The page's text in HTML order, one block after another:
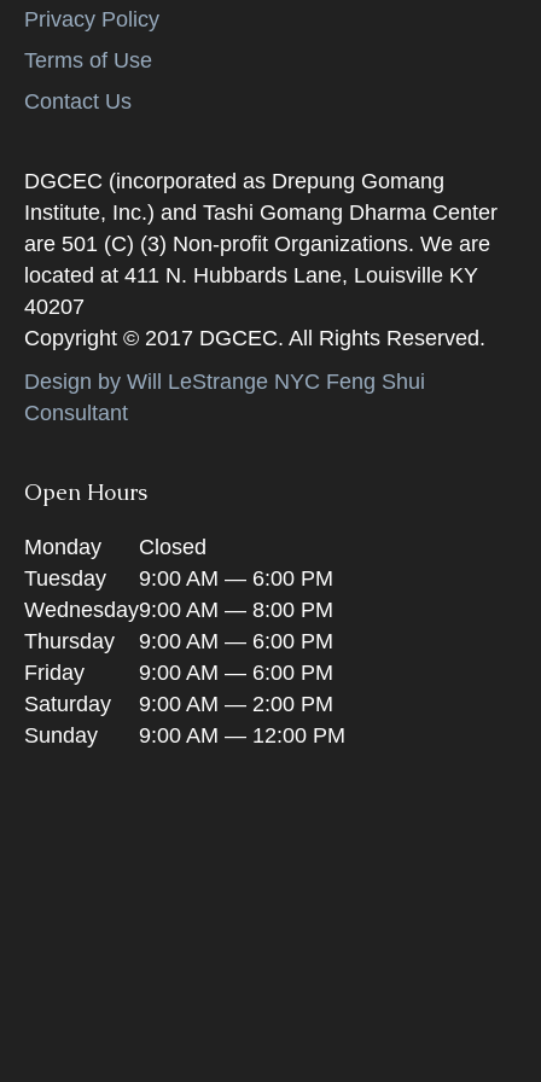
Privacy Policy
Terms of Use
Contact Us
DGCEC (incorporated as Drepung Gomang
Institute, Inc.) and Tashi Gomang Dharma Center
are 501 (C) (3) Non-profit Organizations. We are
located at 411 N. Hubbards Lane, Louisville KY
40207
Copyright © 2017 DGCEC. All Rights Reserved.
Design by Will LeStrange NYC Feng Shui
Consultant
Open Hours
Monday
Closed
Tuesday
9:00 AM — 6:00 PM
Wednesday9:00 AM — 8:00 PM
Thursday
9:00 AM — 6:00 PM
Friday
9:00 AM — 6:00 PM
Saturday
9:00 AM — 2:00 PM
Sunday
9:00 AM — 12:00 PM